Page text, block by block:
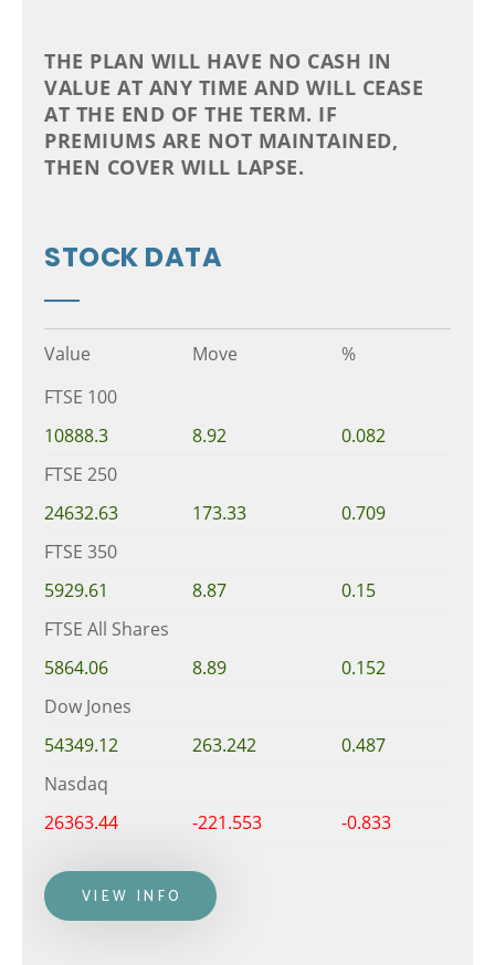
THE PLAN WILL HAVE NO CASH IN
VALUE AT ANY TIME AND WILL CEASE
AT THE END OF THE TERM. IF
PREMIUMS ARE NOT MAINTAINED,
THEN COVER WILL LAPSE.
STOCK DATA
Value Move
%
FTSE 100
10888.3
8.92
0.082
FTSE 250
24632.63
173.33
0.709
FTSE 350
5929.61
8.87
0.15
FTSE All Shares
5864.06
8.89
0.152
Dow Jones
54349.12
263.242
0.487
Nasdaq
26363.44
-221.553 -0.833
VIEW INFO